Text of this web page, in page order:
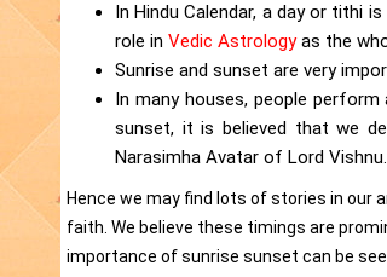
In Hindu Calendar, a day or tithi
role in Vedic Astrologyas the
Sunrise and sunset are very
In many houses, people
sunset, it is believed that we
Narasimha Avatar of Lord Vishnu.
Hence we may find lots of stories in
faith. We believe these timings are
importance of sunrise sunset can be